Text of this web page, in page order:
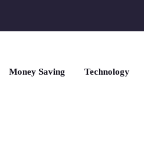
Money Saving Technology